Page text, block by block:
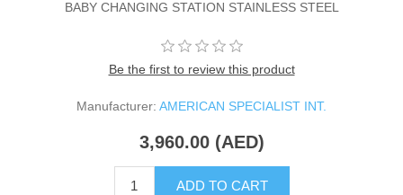
BABY CHANGING STATION STAINLESS STEEL
Be the first to review this product
Manufacturer: AMERICAN SPECIALIST INT.
3,960.00 (AED)
ADD TO CART